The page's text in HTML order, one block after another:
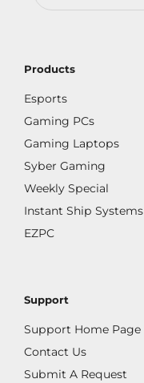
Products
Esports
Gaming PCs
Gaming Laptops
Syber Gaming
Weekly Special
Instant Ship Systems
EZPC
Support
Support Home Page
Contact Us
Submit A Request